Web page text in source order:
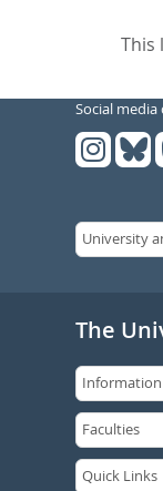
This
Social media
The